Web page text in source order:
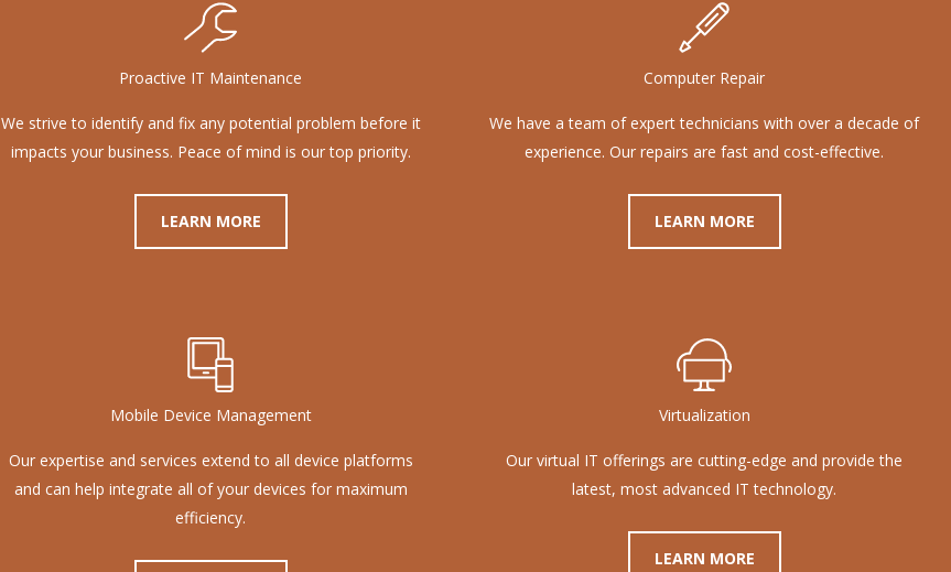
Proactive IT Maintenance
We strive to identify and fix any potential problem before it
impacts your business. Peace of mind is our top priority.
LEARN MORE
Computer Repair
We have a team of expert technicians with over a decade of
experience. Our repairs are fast and cost-effective.
LEARN MORE
Mobile Device Management
Our expertise and services extend to all device platforms
and can help integrate all of your devices for maximum
efficiency.
Virtualization
Our virtual IT offerings are cutting-edge and provide the
latest, most advanced IT technology.
LEARN MORE